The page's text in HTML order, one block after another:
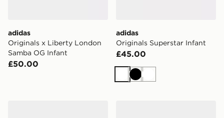
adidas
Originals x Liberty London
Samba OG Infant
£50.00
adidas
Originals Superstar Infant
£45.00
WhiteBlackWhite